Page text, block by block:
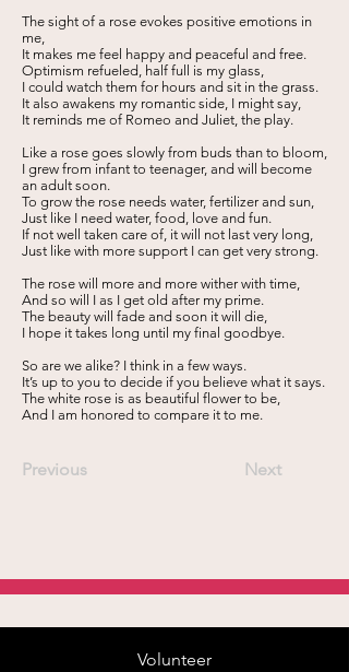
The sight of a rose evokes positive emotions in
me,
It makes me feel happy and peaceful and free.
Optimism refueled, half full is my glass,
I could watch them for hours and sit in the grass.
It also awakens my romantic side, I might say,
It reminds me of Romeo and Juliet, the play.
Like a rose goes slowly from buds than to bloom,
I grew from infant to teenager, and will become
an adult soon.
To grow the rose needs water, fertilizer and sun,
Just like I need water, food, love and fun.
If not well taken care of, it will not last very long,
Just like with more support I can get very strong.
The rose will more and more wither with time,
And so will I as I get old after my prime.
The beauty will fade and soon it will die,
I hope it takes long until my final goodbye.
So are we alike? I think in a few ways.
It’s up to you to decide if you believe what it says.
The white rose is as beautiful flower to be,
And I am honored to compare it to me.
Previous Next
Volunteer